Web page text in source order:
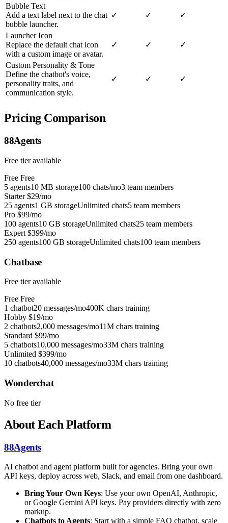
Bubble Text
Add a text label next to the chat
bubble launcher.
✓ ✓ ✓
Launcher Icon
Replace the default chat icon
with a custom image or avatar.
✓ ✓ ✓
Custom Personality & Tone
Define the chatbot's voice,
personality traits, and
communication style.
✓ ✓ ✓
Pricing Comparison
88Agents
Free tier available
Free Free
5 agents10 MB storage100 chats/mo3 team members
Starter $29/mo
25 agents1 GB storageUnlimited chats5 team members
Pro $99/mo
100 agents10 GB storageUnlimited chats25 team members
Expert $399/mo
250 agents100 GB storageUnlimited chats100 team members
Chatbase
Free tier available
Free Free
1 chatbot20 messages/mo400K chars training
Hobby $19/mo
2 chatbots2,000 messages/mo11M chars training
Standard $99/mo
5 chatbots10,000 messages/mo33M chars training
Unlimited $399/mo
10 chatbots40,000 messages/mo33M chars training
Wonderchat
No free tier
About Each Platform
88Agents
AI chatbot and agent platform built for agencies. Bring your own
API keys, deploy across web, Slack, and email from one dashboard.
Bring Your Own Keys: Use your own OpenAI, Anthropic,
or Google Gemini API keys. Pay providers directly with zero
markup.
Chatbots to Agents: Start with a simple FAQ chatbot, scale